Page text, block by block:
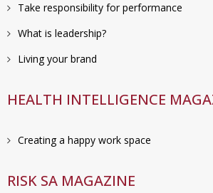
Take responsibility for performance
What is leadership?
Living your brand
HEALTH INTELLIGENCE
Creating a happy work space
RISK SA MAGAZINE